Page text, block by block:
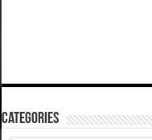
Categories